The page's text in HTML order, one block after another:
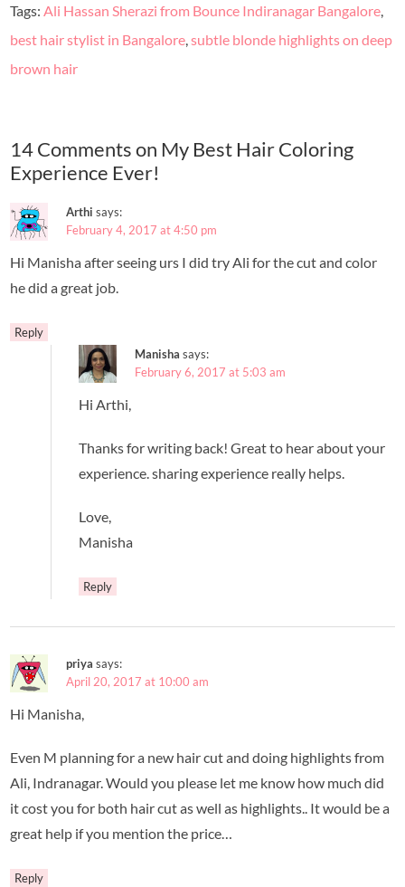
Tags:Ali Hassan Sherazi from Bounce Indiranagar Bangalore,
best hair stylist in Bangalore,subtle blonde highlights on deep
brown hair
14 Comments on My Best Hair Coloring
Experience Ever!
Arthi says:
February 4, 2017 at 4:50 pm
Hi Manisha after seeing urs I did try Ali for the cut and color
he did a great job.
Reply
Manisha says:
February 6, 2017 at 5:03 am
Hi Arthi,
Thanks for writing back! Great to hear about your
experience. sharing experience really helps.
Love,
Manisha
Reply
priya says:
April 20, 2017 at 10:00 am
Hi Manisha,
Even M planning for a new hair cut and doing highlights from
Ali, Indranagar. Would you please let me know how much did
it cost you for both hair cut as well as highlights.. It would be a
great help if you mention the price…
Reply